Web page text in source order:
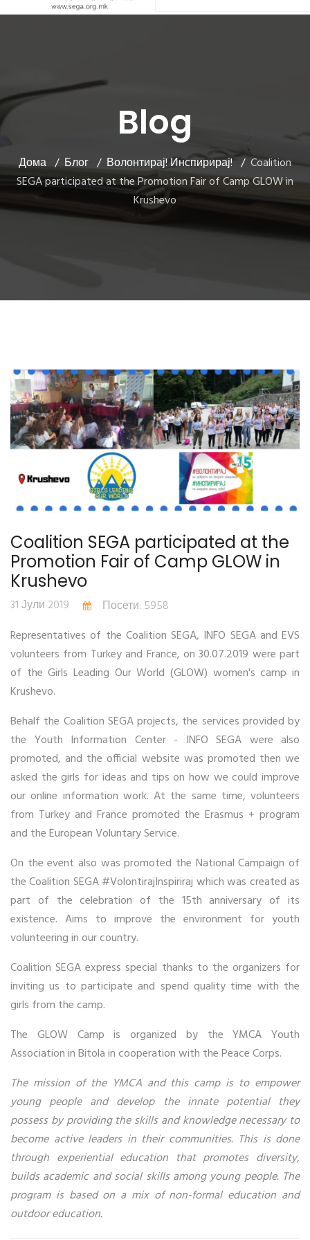
Blog
Дома Блог Волонтирај! Инспирирај!
Coalition
SEGA participated at the Promotion Fair of Camp GLOW in
Krushevo
Coalition SEGA participated at the
Promotion Fair of Camp GLOW in
Krushevo
31 Јули 2019
Посети: 5958
Representatives of the Coalition SEGA, INFO SEGA and EVS
volunteers from Turkey and France, on 30.07.2019 were part
of the Girls Leading Our World (GLOW) women's camp in
Krushevo.
Behalf the Coalition SEGA projects, the services provided by
the Youth Information Center - INFO SEGA were also
promoted, and the official website was promoted then we
asked the girls for ideas and tips on how we could improve
our online information work. At the same time, volunteers
from Turkey and France promoted the Erasmus + program
and the European Voluntary Service.
On the event also was promoted the National Campaign of
the Coalition SEGA #VolontirajInspiriraj which was created as
part of the celebration of the 15th anniversary of its
existence. Aims to improve the environment for youth
volunteering in our country.
Coalition SEGA express special thanks to the organizers for
inviting us to participate and spend quality time with the
girls from the camp.
The GLOW Camp is organized by the YMCA Youth
Association in Bitola in cooperation with the Peace Corps.
The mission of the YMCA and this camp is to empower
young people and develop the innate potential they
possess by providing the skills and knowledge necessary to
become active leaders in their communities. This is done
through experiential education that promotes diversity,
builds academic and social skills among young people. The
program is based on a mix of non-formal education and
outdoor education.